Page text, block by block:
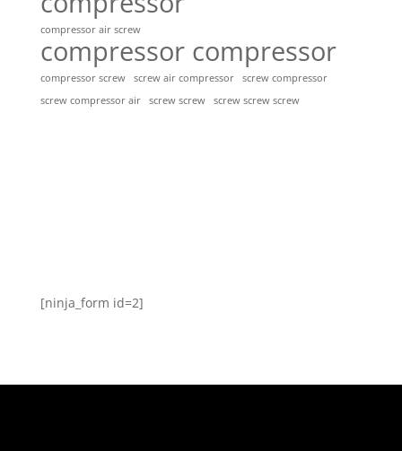
compressor air screw
compressor compressor
compressor screw screw air compressor
screw compressor
screw compressor air
screw screw screw screw screw
[ninja_form id=2]